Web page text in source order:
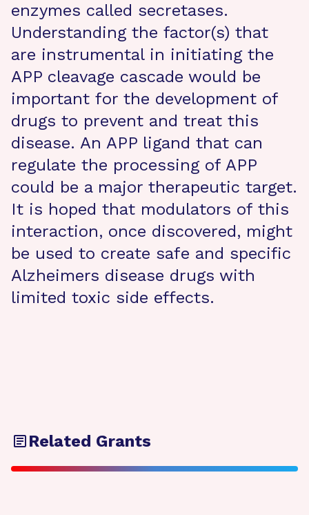
enzymes called secretases.
Understanding the factor(s) that
are instrumental in initiating the
APP cleavage cascade would be
important for the development of
drugs to prevent and treat this
disease. An APP ligand that can
regulate the processing of APP
could be a major therapeutic target.
It is hoped that modulators of this
interaction, once discovered, might
be used to create safe and specific
Alzheimers disease drugs with
limited toxic side effects.
Related Grants